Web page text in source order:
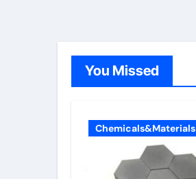
You Missed
Chemicals&Materials